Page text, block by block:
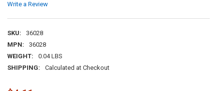
Write a Review
SKU:
36028
MPN:
36028
WEIGHT:
0.04 LBS
SHIPPING:
Calculated at Checkout